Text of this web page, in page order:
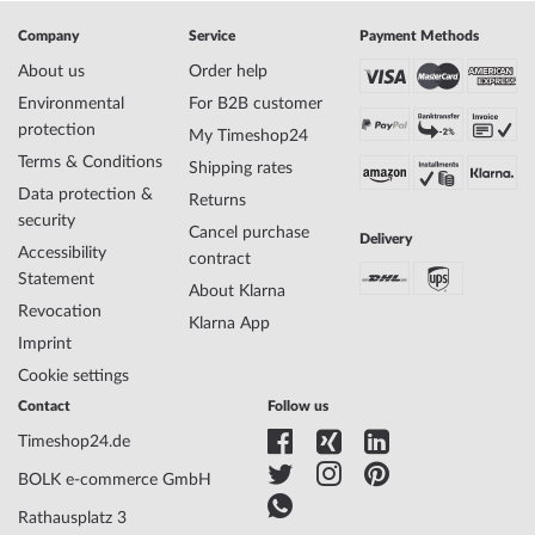
no.
Style
Elegant, Modern, Scandinavian
Item-Weight
0.08
Display
Analog
Movement
Solar (quartz)
Functions
Date, Minute, Second, Solar, Hour
Stainless steel
40
Case thickness
Case shape
Waterresistance
Case Color
Glass
Saphire glass
Case Bottom
Stainless steel bottom, pressed
Company
About us
Environmental
protection
Terms & Conditions
Data protection &
security
Accessibility
Statement
Revocation
Imprint
Cookie settings
Service
Order help
For B2B customer
My Timeshop24
Shipping rates
Returns
Cancel purchase
contract
About Klarna
Klarna App
Payment Methods
Delivery
Contact
Timeshop24.de
BOLK e-commerce GmbH
Rathausplatz 3
Follow us